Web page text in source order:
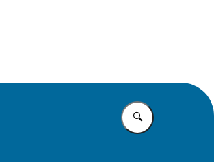
Vul in wat u